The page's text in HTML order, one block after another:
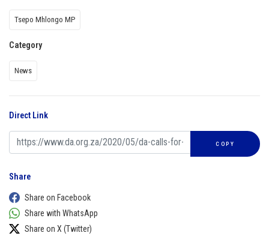
Tsepo Mhlongo MP
Category
News
Direct Link
COPY
Share
Share on Facebook
Share with WhatsApp
Share on X (Twitter)